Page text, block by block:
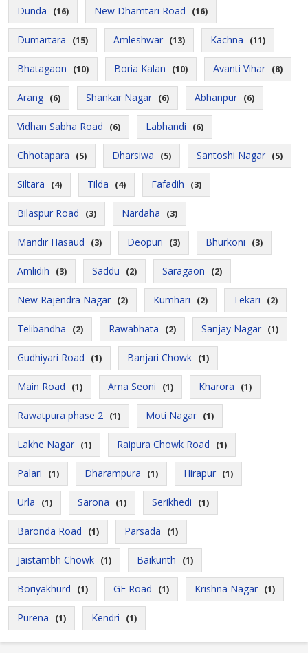
Dunda (16) New Dhamtari Road (16)
Dumartara (15) Amleshwar (13) Kachna (11)
Bhatagaon (10) Boria Kalan (10) Avanti Vihar (8)
Arang (6) Shankar Nagar (6) Abhanpur (6)
Vidhan Sabha Road (6) Labhandi (6)
Chhotapara (5) Dharsiwa (5) Santoshi Nagar (5)
Siltara (4) Tilda (4) Fafadih (3)
Bilaspur Road (3) Nardaha (3)
Mandir Hasaud (3) Deopuri (3) Bhurkoni (3)
Amlidih (3) Saddu (2) Saragaon (2)
New Rajendra Nagar (2) Kumhari (2) Tekari (2)
Telibandha (2) Rawabhata (2) Sanjay Nagar (1)
Gudhiyari Road (1) Banjari Chowk (1)
Main Road (1) Ama Seoni (1) Kharora (1)
Rawatpura phase 2 (1) Moti Nagar (1)
Lakhe Nagar (1) Raipura Chowk Road (1)
Palari (1) Dharampura (1) Hirapur (1)
Urla (1) Sarona (1) Serikhedi (1)
Baronda Road (1) Parsada (1)
Jaistambh Chowk (1) Baikunth (1)
Boriyakhurd (1) GE Road (1) Krishna Nagar (1)
Purena (1) Kendri (1)